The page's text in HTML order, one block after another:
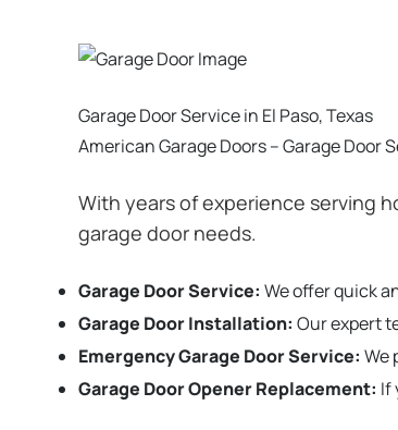
Garage Door Service in El Paso, Texas
American Garage Doors – Garage Door
With years of experience serving
garage door needs.
Garage Door Service: We offer quick
Garage Door Installation: Our expert
Emergency Garage Door Service: We
Garage Door Opener Replacement: If